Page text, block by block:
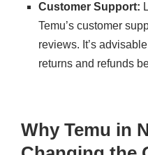
Customer Support:
Temu’s customer
reviews. It’s
returns and refunds
Why Temu in